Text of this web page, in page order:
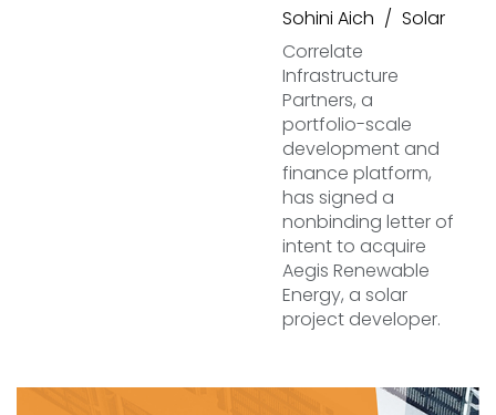
Sohini Aich
Solar
Correlate
Infrastructure
Partners, a
portfolio-scale
development and
finance platform,
has signed a
nonbinding letter of
intent to acquire
Aegis Renewable
Energy, a solar
project developer.